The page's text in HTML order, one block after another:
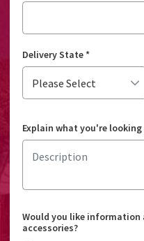
Delivery State*
Explain what you're
Would you like
accessories?